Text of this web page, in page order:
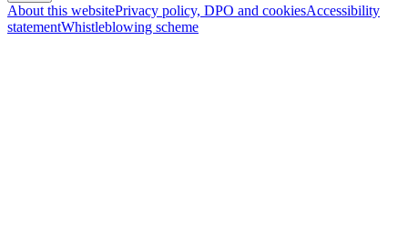
About this websitePrivacy policy, DPO and cookiesAccessibility
statementWhistleblowing scheme